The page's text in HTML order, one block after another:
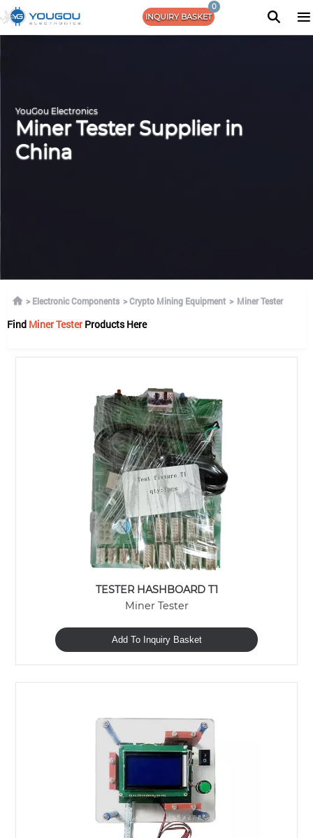
INQUIRY BASKET
0
YouGou Electronics
Miner Tester Supplier in
China
Find Miner TesterProducts Here
Electronic Components Crypto Mining Equipment Miner Tester
TESTER HASHBOARD T1
Miner Tester
Add To Inquiry Basket